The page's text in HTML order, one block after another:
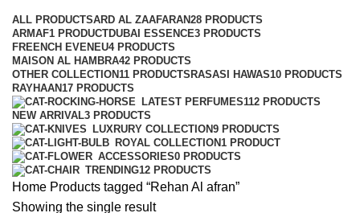
ALL PRODUCTSARD AL ZAAFARAN28 PRODUCTS
ARMAF1 PRODUCTDUBAI ESSENCE3 PRODUCTS
FREENCH EVENEU4 PRODUCTS
MAISON AL HAMBRA42 PRODUCTS
OTHER COLLECTION11 PRODUCTS RASASI HAWAS10 PRODUCTS
RAYHAAN17 PRODUCTS
LATEST PERFUMES112 PRODUCTS
NEW ARRIVAL3 PRODUCTS
LUXRURY COLLECTION9 PRODUCTS
ROYAL COLLECTION1 PRODUCT
ACCESSORIES0 PRODUCTS
TRENDING12 PRODUCTS
Home Products tagged “Rehan Al afran”
Showing the single result